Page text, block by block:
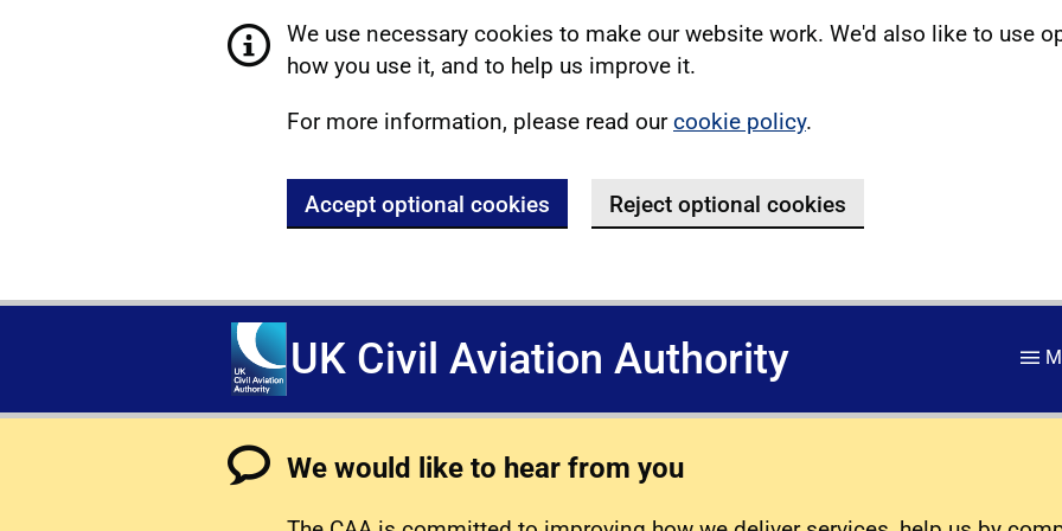
We use necessary cookies to make our website work. We'd also like to use
how you use it, and to help us improve it.
For more information, please read ourcookie policy.
Accept optional cookies Reject optional cookies
UK Civil Aviation Authority
We would like to hear from you